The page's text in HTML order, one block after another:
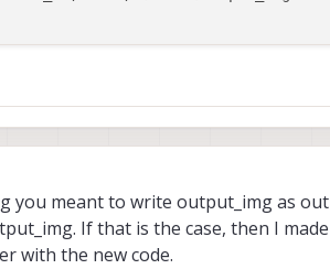
you meant to write output_img as
If that is the case, then I
with the new code.